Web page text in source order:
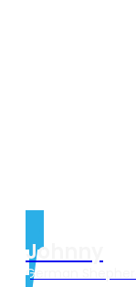
Johnny
German Shepherd